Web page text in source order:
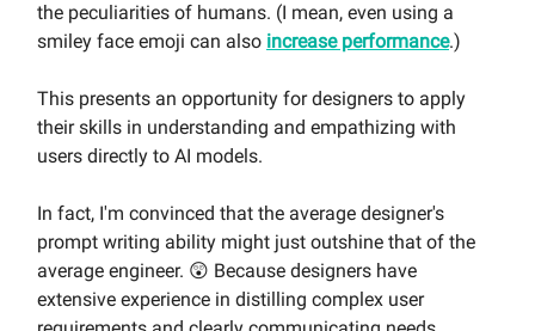
the peculiarities of humans. (I mean, even using a
smiley face emoji can also increase performance.)
This presents an opportunity for designers to apply
their skills in understanding and empathizing with
users directly to AI models.
In fact, I'm convinced that the average designer's
prompt writing ability might just outshine that of the
average engineer. 😲 Because designers have
extensive experience in distilling complex user